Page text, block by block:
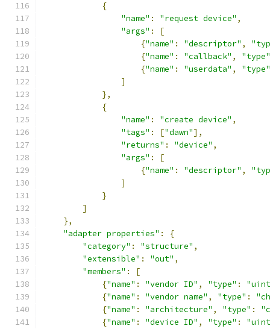
{
"name" : "request device" ,
"args" :
[
{"name" : "descriptor" ,
{"name" : "callback" ,
"type"
{"name" : "userdata" ,
"type"
]
},
{
"name" : "create device" ,
"tags" : ["dawn"],
"returns" : "device" ,
"args" :
[
{"name" : "descriptor" ,
]
}
]
},
"adapter properties" :
{
"category" : "structure" ,
"extensible" : "out" ,
"members" :
[
{"name" : "vendor ID" , "type" :
{"name" : "vendor name" , "type" :
{"name" : "architecture" , "type" :
{"name" : "device ID" , "type" :